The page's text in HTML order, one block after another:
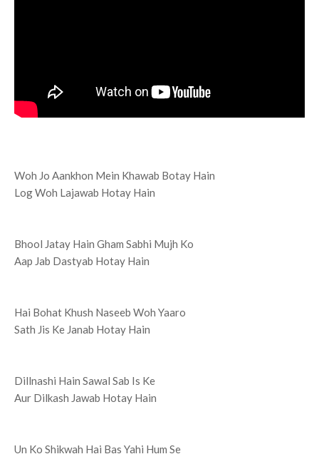
Woh Jo Aankhon Mein Khawab Botay Hain
Log Woh Lajawab Hotay Hain
Bhool Jatay Hain Gham Sabhi Mujh Ko
Aap Jab Dastyab Hotay Hain
Hai Bohat Khush Naseeb Woh Yaaro
Sath Jis Ke Janab Hotay Hain
Dillnashi Hain Sawal Sab Is Ke
Aur Dilkash Jawab Hotay Hain
Un Ko Shikwah Hai Bas Yahi Hum Se